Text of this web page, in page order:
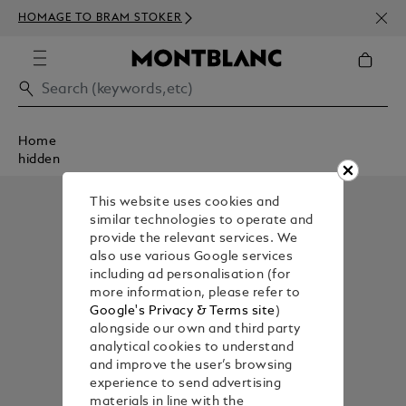
HOMAGE TO BRAM STOKER
350€
Home
hidden
This website uses cookies and
similar technologies to operate and
provide the relevant services. We
also use various Google services
including ad personalisation (for
more information, please refer to
Google's Privacy & Terms site)
alongside our own and third party
analytical cookies to understand
and improve the user’s browsing
experience to send advertising
materials in line with the